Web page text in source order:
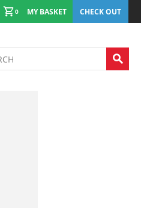
0 MY BASKET CHECK OUT